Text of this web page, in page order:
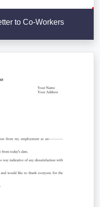
to Co-Workers